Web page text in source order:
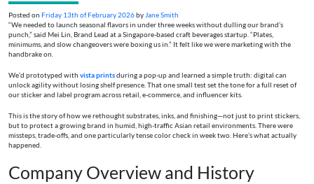
Posted on Friday 13th of February 2026by Jane Smith
“We needed to launch seasonal flavors in under three weeks without dulling our brand’s
punch,” said Mei Lin, Brand Lead at a Singapore-based craft beverages startup. “Plates,
minimums, and slow changeovers were boxing us in.” It felt like we were marketing with the
handbrake on.
We’d prototyped with vista printsduring a pop-up and learned a simple truth: digital can
unlock agility without losing shelf presence. That one small test set the tone for a full reset of
our sticker and label program across retail, e‑commerce, and influencer kits.
This is the story of how we rethought substrates, inks, and finishing—not just to print stickers,
but to protect a growing brand in humid, high-traffic Asian retail environments. There were
missteps, trade-offs, and one particularly tense color check in week two. Here’s what actually
happened.
Company Overview and History